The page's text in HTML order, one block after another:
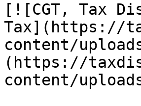
[![CGT, Tax
Tax](https://
content/
(https://
content/